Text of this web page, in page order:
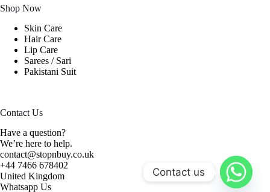
Shop Now
Skin Care
Hair Care
Lip Care
Sarees / Sari
Pakistani Suit
Contact Us
Have a question?
We’re here to help.
contact@stopnbuy.co.uk
+44 7466 678402
United Kingdom
Whatsapp Us
Contact us